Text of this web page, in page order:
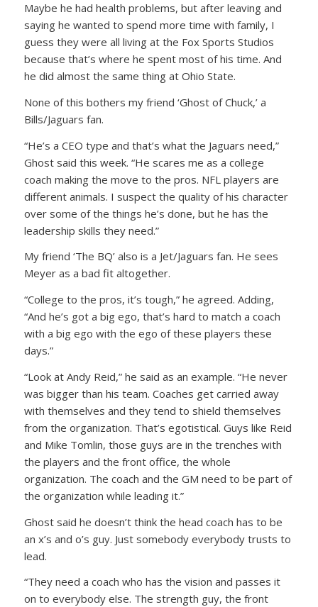
Maybe he had health problems, but after leaving and
saying he wanted to spend more time with family, I
guess they were all living at the Fox Sports Studios
because that’s where he spent most of his time. And
he did almost the same thing at Ohio State.
None of this bothers my friend ‘Ghost of Chuck,’ a
Bills/Jaguars fan.
“He’s a CEO type and that’s what the Jaguars need,”
Ghost said this week. “He scares me as a college
coach making the move to the pros. NFL players are
different animals. I suspect the quality of his character
over some of the things he’s done, but he has the
leadership skills they need.”
My friend ‘The BQ’ also is a Jet/Jaguars fan. He sees
Meyer as a bad fit altogether.
“College to the pros, it’s tough,” he agreed. Adding,
“And he’s got a big ego, that’s hard to match a coach
with a big ego with the ego of these players these
days.”
“Look at Andy Reid,” he said as an example. “He never
was bigger than his team. Coaches get carried away
with themselves and they tend to shield themselves
from the organization. That’s egotistical. Guys like Reid
and Mike Tomlin, those guys are in the trenches with
the players and the front office, the whole
organization. The coach and the GM need to be part of
the organization while leading it.”
Ghost said he doesn’t think the head coach has to be
an x’s and o’s guy. Just somebody everybody trusts to
lead.
“They need a coach who has the vision and passes it
on to everybody else. The strength guy, the front